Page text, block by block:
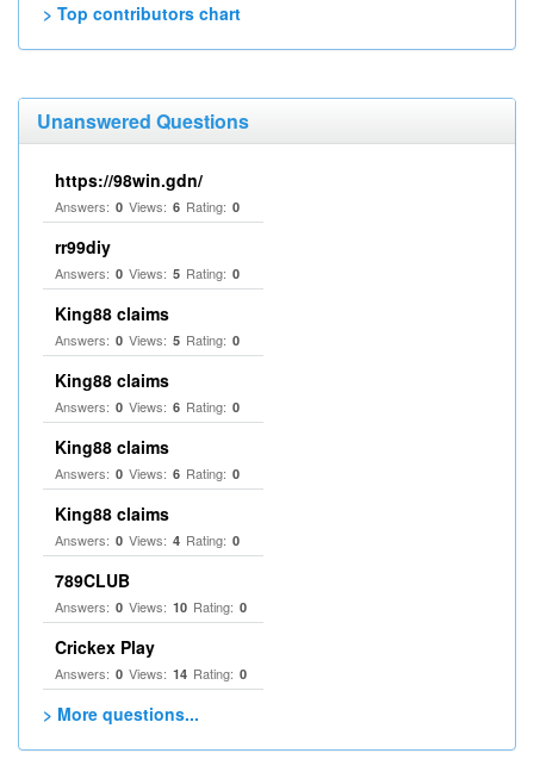
> Top contributors chart
Unanswered Questions
https://98win.gdn/
Answers: 0 Views: 6 Rating: 0
rr99diy
Answers: 0 Views: 5 Rating: 0
King88 claims
Answers: 0 Views: 5 Rating: 0
King88 claims
Answers: 0 Views: 6 Rating: 0
King88 claims
Answers: 0 Views: 6 Rating: 0
King88 claims
Answers: 0 Views: 4 Rating: 0
789CLUB
Answers: 0 Views: 10 Rating: 0
Crickex Play
Answers: 0 Views: 14 Rating: 0
> More questions...